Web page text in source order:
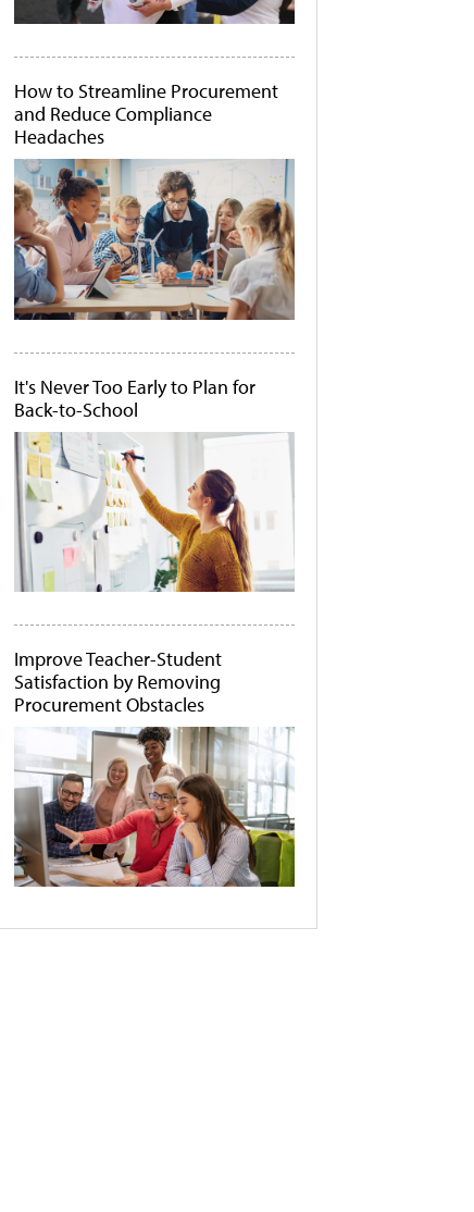
How to Streamline Procurement
and Reduce Compliance
Headaches
It's Never Too Early to Plan for
Back-to-School
Improve Teacher-Student
Satisfaction by Removing
Procurement Obstacles